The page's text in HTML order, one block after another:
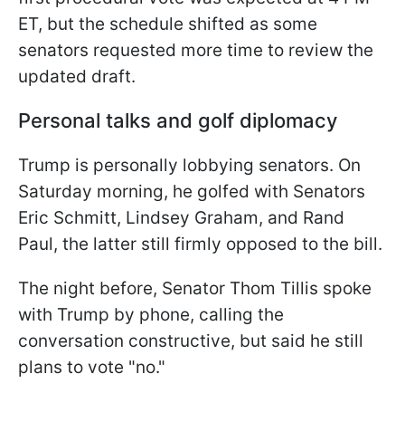
ET, but the schedule shifted as some
senators requested more time to review the
updated draft.
Personal talks and golf diplomacy
Trump is personally lobbying senators. On
Saturday morning, he golfed with Senators
Eric Schmitt, Lindsey Graham, and Rand
Paul, the latter still firmly opposed to the bill.
The night before, Senator Thom Tillis spoke
with Trump by phone, calling the
conversation constructive, but said he still
plans to vote "no."